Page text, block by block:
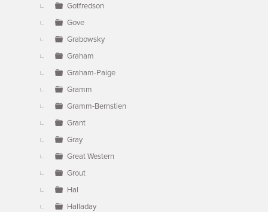
Gotfredson
Gove
Grabowsky
Graham
Graham-Paige
Gramm
Gramm-Bernstien
Grant
Gray
Great Western
Grout
Hal
Halladay